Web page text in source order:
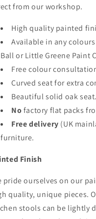
from our workshop.
High quality painted
Available in any
Ball or Little Greene Paint
Free colour
Curved seat for extra
Beautiful solid oak seat.
Nofactory flat packs
Free delivery (UK
furniture.
Finish
pride ourselves on our
quality, unique pieces.
stools can be lightly